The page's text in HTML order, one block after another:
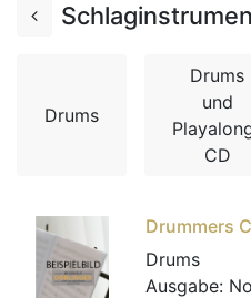
Drums
Drums
und
CD
Drummers
Drums
Ausgabe: